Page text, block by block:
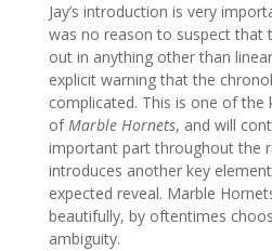
Jay’s introduction is very
was no reason to suspect that
out in anything other than
explicit warning that the
complicated. This is one of the
ofMarble Hornets, and will
important part throughout the
introduces another key
expected reveal. Marble
beautifully, by oftentimes
ambiguity.